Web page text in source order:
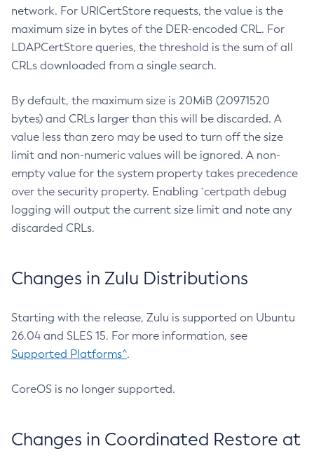
network. For URICertStore requests, the value is the
maximum size in bytes of the DER-encoded CRL. For
LDAPCertStore queries, the threshold is the sum of all
CRLs downloaded from a single search.
By default, the maximum size is 20MiB (20971520
bytes) and CRLs larger than this will be discarded. A
value less than zero may be used to turn off the size
limit and non-numeric values will be ignored. A non-
empty value for the system property takes precedence
over the security property. Enabling `certpath debug
logging will output the current size limit and note any
discarded CRLs.
Changes in Zulu Distributions
Starting with the release, Zulu is supported on Ubuntu
26.04 and SLES 15. For more information, see
Supported Platforms^.
CoreOS is no longer supported.
Changes in Coordinated Restore at